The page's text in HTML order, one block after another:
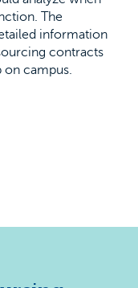
The
information
contracts
on campus.